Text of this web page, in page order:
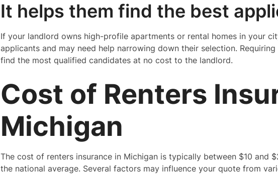
It helps them find the best
If your landlord owns high-profile apartments or rental homes in your
applicants and may need help narrowing down their selection.
find the most qualified candidates at no cost to the landlord.
Cost of Renters
Michigan
The cost of renters insurance in Michigan is typically between $10 and
the national average. Several factors may influence your quote from